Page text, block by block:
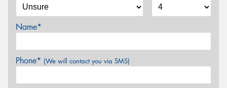
Name*
Phone* (We will contact you via SMS)